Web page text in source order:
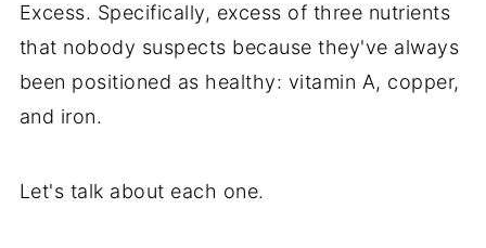
Excess. Specifically, excess of three nutrients
that nobody suspects because they've always
been positioned as healthy: vitamin A, copper,
and iron.
Let's talk about each one.